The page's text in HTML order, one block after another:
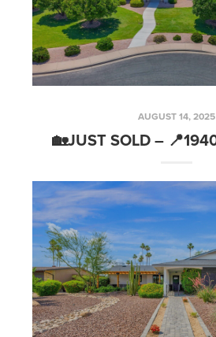
AUGUST 14, 2025